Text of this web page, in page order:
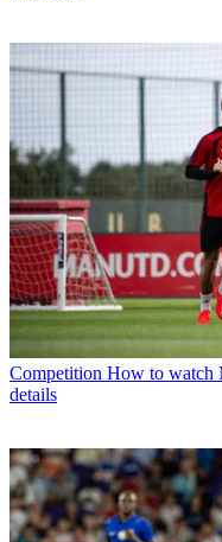
Competition How to watch
details